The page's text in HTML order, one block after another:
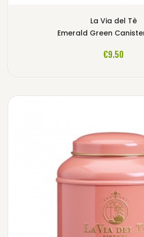
La Via del Tè
Emerald Green
€9.50
ADD TO CART